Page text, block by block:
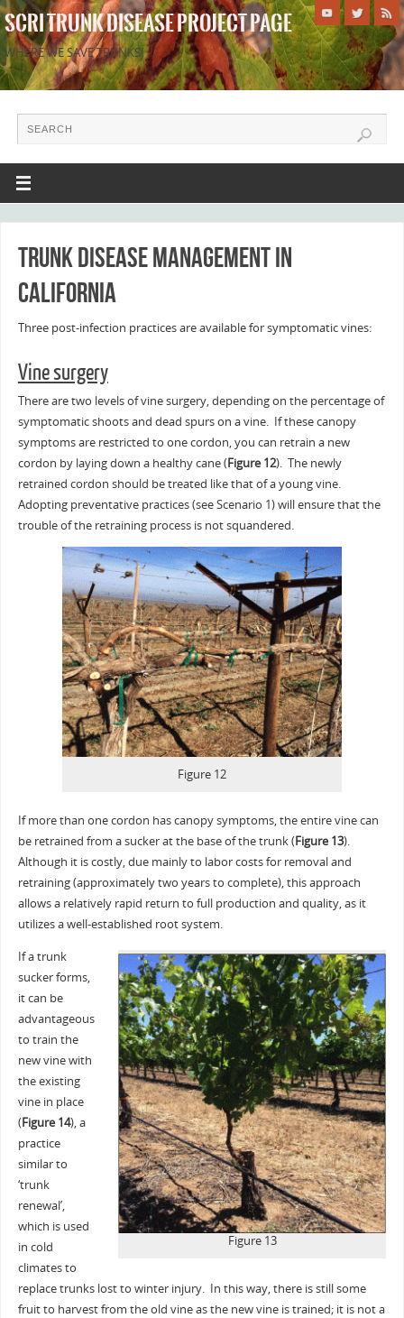
SCRI TRUNK DISEASE PROJECT PAGE
WHERE WE SAVE TRUNKS!
Trunk disease management in
California
Three post-infection practices are available for symptomatic vines:
Vine surgery
There are two levels of vine surgery, depending on the percentage of
symptomatic shoots and dead spurs on a vine. If these canopy
symptoms are restricted to one cordon, you can retrain a new
cordon by laying down a healthy cane (Figure 12). The newly
retrained cordon should be treated like that of a young vine.
Adopting preventative practices (see Scenario 1) will ensure that the
trouble of the retraining process is not squandered.
Figure 12
If more than one cordon has canopy symptoms, the entire vine can
be retrained from a sucker at the base of the trunk (Figure 13).
Although it is costly, due mainly to labor costs for removal and
retraining (approximately two years to complete), this approach
allows a relatively rapid return to full production and quality, as it
utilizes a well-established root system.
Figure 13
If a trunk
sucker forms,
it can be
advantageous
to train the
new vine with
the existing
vine in place
(Figure 14), a
practice
similar to
‘trunk
renewal’,
which is used
in cold
climates to
replace trunks lost to winter injury. In this way, there is still some
fruit to harvest from the old vine as the new vine is trained; it is not a